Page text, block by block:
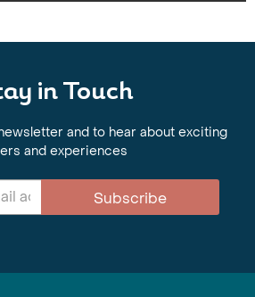
in Touch
and to hear about exciting
and experiences
Subscribe